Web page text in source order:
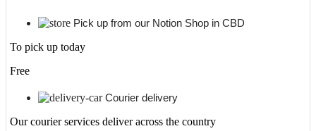
Pick up from our Notion Shop in CBD
To pick up today
Free
Courier delivery
Our courier services deliver across the country